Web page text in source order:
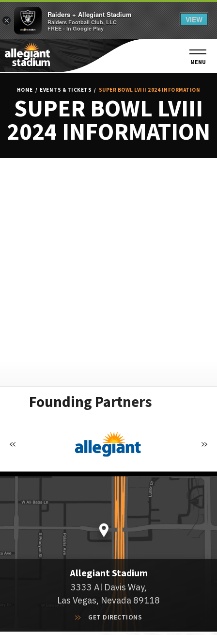
to
content
Accessibility
Tickets
Search
MENU
HOME / EVENTS & TICKETS / SUPER BOWL LVIII 2024 INFORMATION
SUPER BOWL LVIII
2024 INFORMATION
Founding Partners
Allegiant Stadium
3333 Al Davis Way,
Las Vegas, Nevada 89118
GET DIRECTIONS
×
Raiders + Allegiant Stadium
Raiders Football Club, LLC
FREE - In Google Play
VIEW